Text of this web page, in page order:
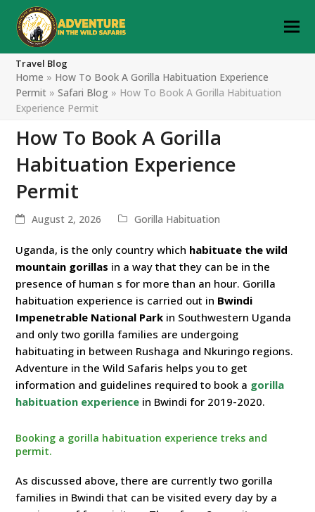
Travel Blog
Home » How To Book A Gorilla Habituation Experience
Permit »Safari Blog » How To Book A Gorilla Habituation
Experience Permit
How To Book A Gorilla
Habituation Experience
Permit
August 2, 2026 Gorilla Habituation
Uganda, is the only country which habituate the wild
mountain gorillas in a way that they can be in the
presence of human s for more than an hour. Gorilla
habituation experience is carried out in Bwindi
Impenetrable National Park in Southwestern Uganda
and only two gorilla families are undergoing
habituating in between Rushaga and Nkuringo regions.
Adventure in the Wild Safaris helps you to get
information and guidelines required to book a gorilla
habituation experience in Bwindi for 2019-2020.
Booking a gorilla habituation experience treks and
permit.
As discussed above, there are currently two gorilla
families in Bwindi that can be visited every day by a